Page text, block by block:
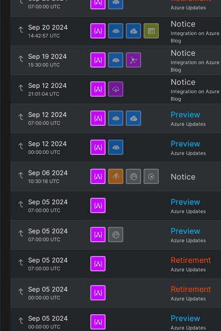
07:00:00 UTC Azure Updates
Sep 20 2024
14:42:57 UTC
Notice
Integration on Azure
Blog
Sep 19 2024
15:30:00 UTC
Notice
Integration on Azure
Blog
Sep 12 2024
21:01:04 UTC
Notice
Integration on Azure
Blog
Sep 12 2024
07:00:00 UTC
Preview
Azure Updates
Sep 12 2024
00:00:00 UTC
Preview
Azure Updates
Sep 06 2024
10:30:16 UTC Notice
Sep 05 2024
07:00:00 UTC
Preview
Azure Updates
Sep 05 2024
07:00:00 UTC
Preview
Azure Updates
Sep 05 2024
07:00:00 UTC
Retirement
Azure Updates
Sep 05 2024
00:00:00 UTC
Retirement
Azure Updates
Sep 05 2024
00:00:00 UTC
Preview
Azure Updates